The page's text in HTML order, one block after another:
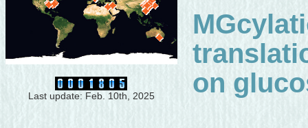
Last update: Feb. 10th, 2025
on